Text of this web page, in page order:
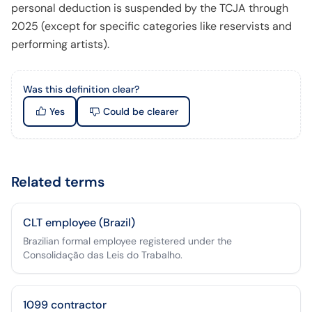
personal deduction is suspended by the TCJA through
2025 (except for specific categories like reservists and
performing artists).
Was this definition clear?
Yes
Could be clearer
Related terms
CLT employee (Brazil)
Brazilian formal employee registered under the
Consolidação das Leis do Trabalho.
1099 contractor